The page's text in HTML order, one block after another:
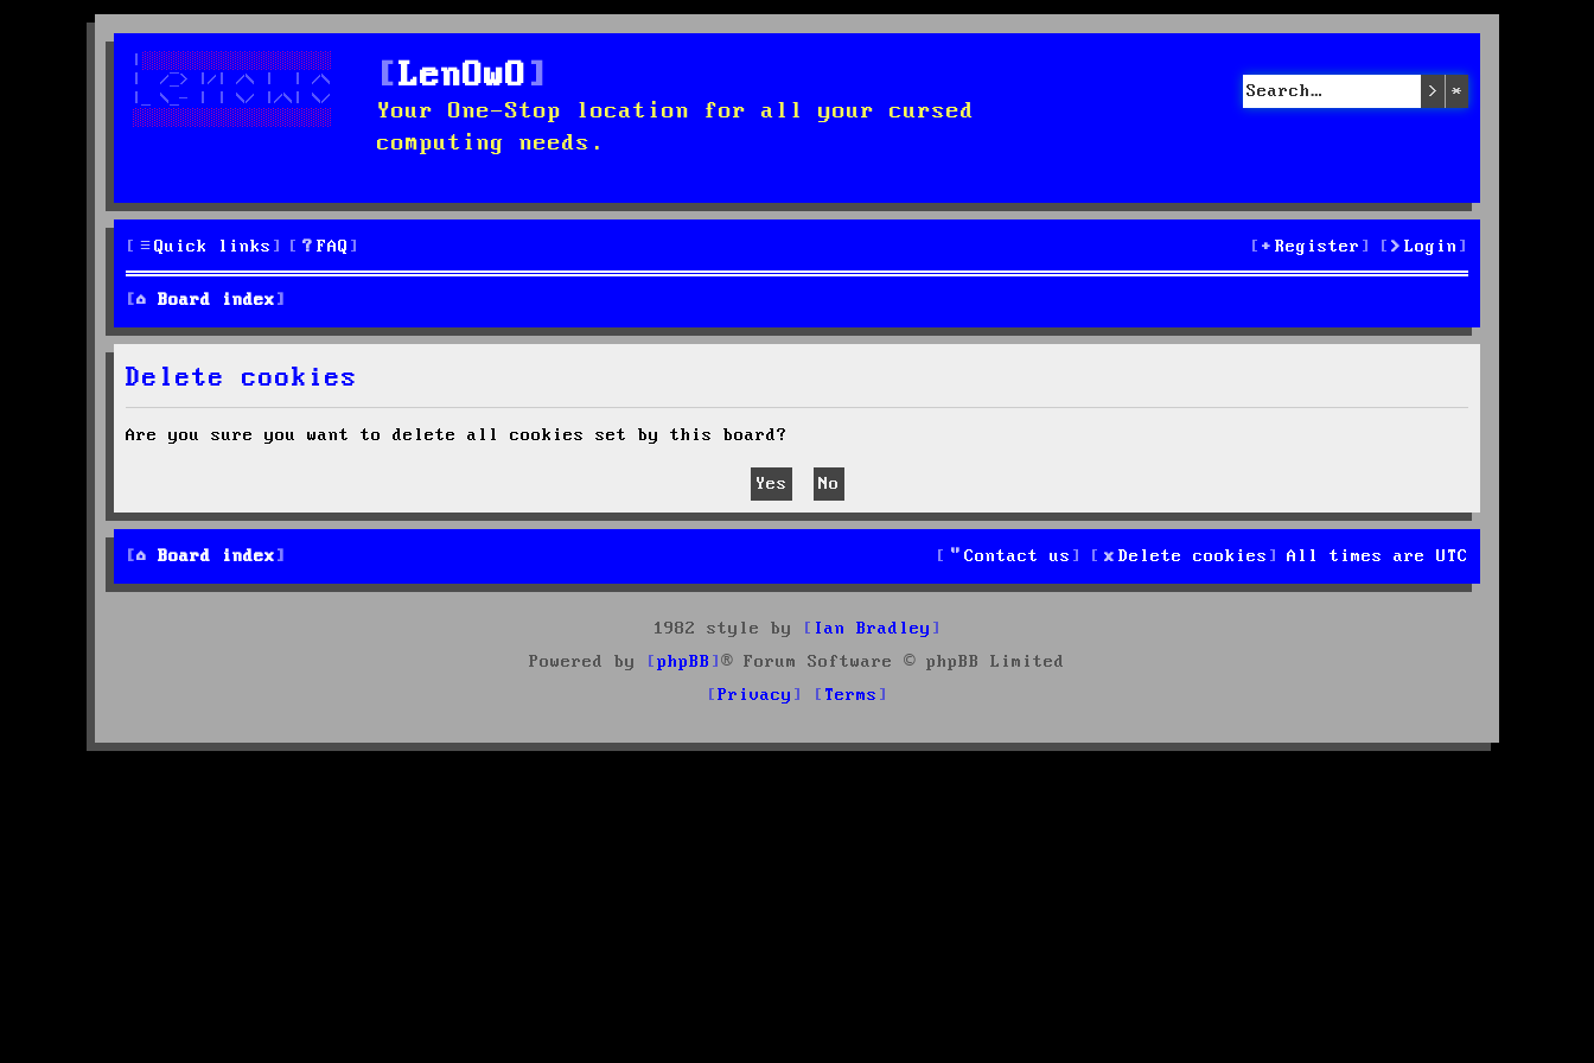
LenOwO
Your One-Stop location for all your cursed
computing needs.
Search
Quick links FAQ Login
Register
Board index
Delete cookies
Are you sure you want to delete all cookies set by this board?
Board index All times are UTC
Delete cookies
Contact us
1982 style by
Ian Bradley
Powered by
phpBB
® Forum Software © phpBB Limited
Privacy
Terms